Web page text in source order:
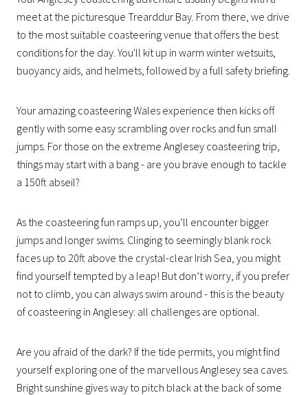
meet at the picturesque Trearddur Bay. From there, we drive
to the most suitable coasteering venue that offers the best
conditions for the day. You'll kit up in warm winter wetsuits,
buoyancy aids, and helmets, followed by a full safety briefing.
Your amazing coasteering Wales experience then kicks off
gently with some easy scrambling over rocks and fun small
jumps. For those on the extreme Anglesey coasteering trip,
things may start with a bang - are you brave enough to tackle
a 150ft abseil?
As the coasteering fun ramps up, you’ll encounter bigger
jumps and longer swims. Clinging to seemingly blank rock
faces up to 20ft above the crystal-clear Irish Sea, you might
find yourself tempted by a leap! But don’t worry, if you prefer
not to climb, you can always swim around - this is the beauty
of coasteering in Anglesey: all challenges are optional.
Are you afraid of the dark? If the tide permits, you might find
yourself exploring one of the marvellous Anglesey sea caves.
Bright sunshine gives way to pitch black at the back of some